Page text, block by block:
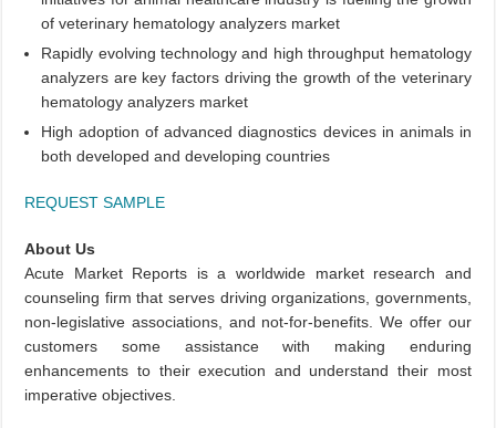
of veterinary hematology analyzers market
Rapidly evolving technology and high throughput hematology
analyzers are key factors driving the growth of the veterinary
hematology analyzers market
High adoption of advanced diagnostics devices in animals in
both developed and developing countries
REQUEST SAMPLE
About Us
Acute Market Reports is a worldwide market research and
counseling firm that serves driving organizations, governments,
non-legislative associations, and not-for-benefits. We offer our
customers some assistance with making enduring
enhancements to their execution and understand their most
imperative objectives.